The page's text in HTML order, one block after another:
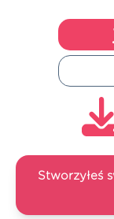
Stworzyłeś